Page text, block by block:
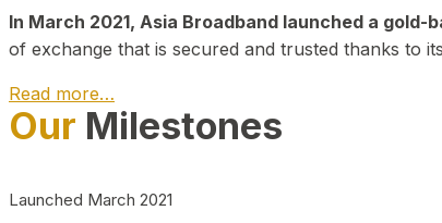
In March 2021, Asia Broadband launched a
of exchange that is secured and trusted thanks to
Read more…
Our Milestones
Launched March 2021